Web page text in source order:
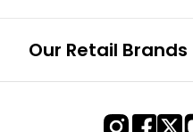
Our Retail Brands